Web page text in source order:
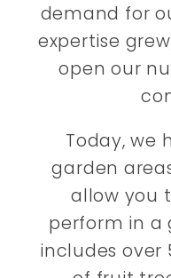
demand for
expertise
open our
Today, we
garden
allow you
perform in a
includes over